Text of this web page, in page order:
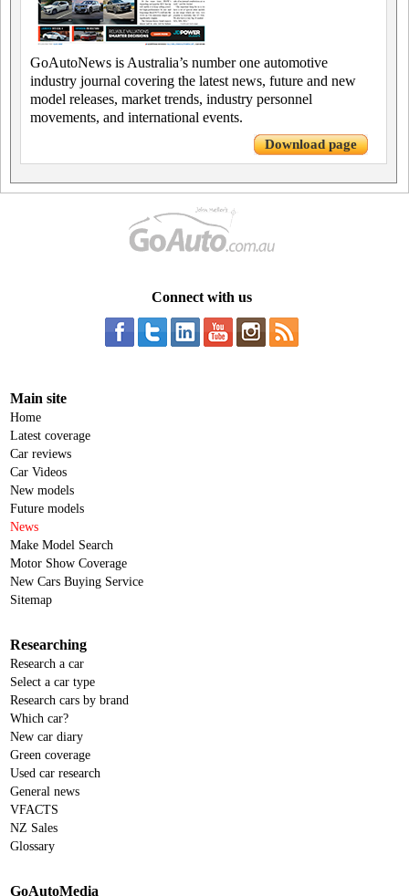
GoAutoNews is Australia’s number one automotive
industry journal covering the latest news, future and new
model releases, market trends, industry personnel
movements, and international events.
Download page
Connect with us
Main site
Home
Latest coverage
Car reviews
Car Videos
New models
Future models
News
Make Model Search
Motor Show Coverage
New Cars Buying Service
Sitemap
Researching
Research a car
Select a car type
Research cars by brand
Which car?
New car diary
Green coverage
Used car research
General news
VFACTS
NZ Sales
Glossary
GoAutoMedia